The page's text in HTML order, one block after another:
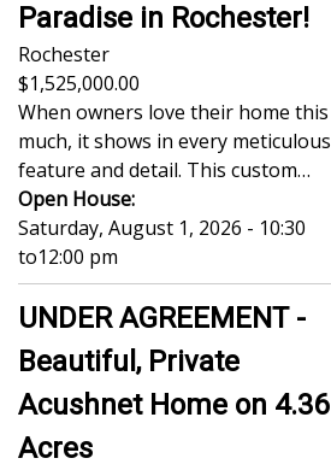
Paradise in Rochester!
Rochester
1,525,000.00
When owners love their home this
much, it shows in every meticulous
feature and detail. This custom…
Open House:
Saturday, August 1, 2026 - 10:30
to12:00 pm
UNDER AGREEMENT -
Beautiful, Private
Acushnet Home on 4.36
Acres